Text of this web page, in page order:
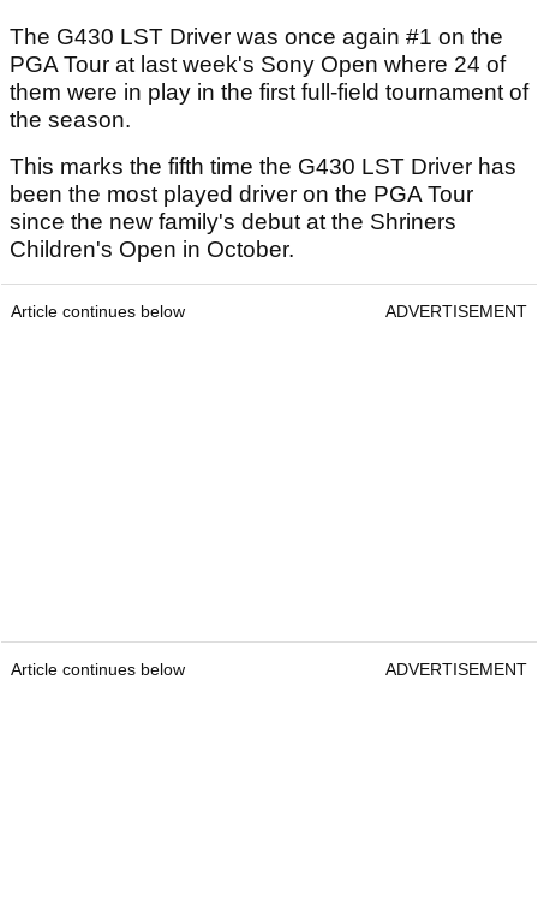
The G430 LST Driver was once again #1 on the
PGA Tour at last week's Sony Open where 24 of
them were in play in the first full-field tournament of
the season.
This marks the fifth time the G430 LST Driver has
been the most played driver on the PGA Tour
since the new family's debut at the Shriners
Children's Open in October.
Article continues below ADVERTISEMENT
Article continues below ADVERTISEMENT